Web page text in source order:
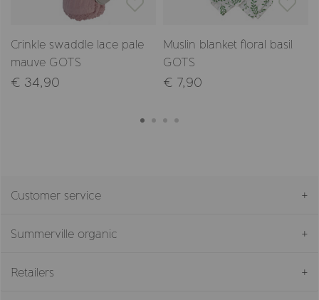
Crinkle swaddle lace pale
mauve GOTS
€ 34,90
Muslin blanket floral basil
GOTS
€ 7,90
Customer service
Summerville organic
Retailers